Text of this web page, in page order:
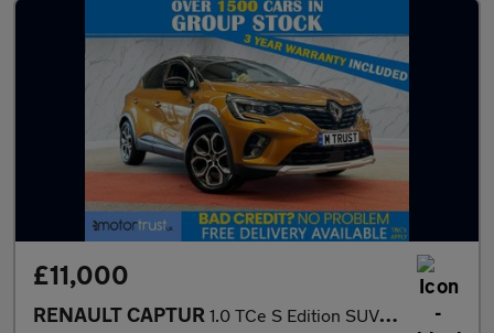
£11,000
RENAULT CAPTUR 1.0 TCe S Edition SUV 5dr Petrol Manual Euro 6 (s/s) (100 ps)